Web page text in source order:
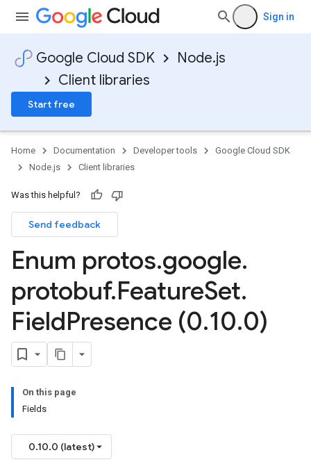
Sign in
Google Cloud SDK
Node.js
Client libraries
Start free
Home Documentation Developer tools
Google Cloud SDK
Node.js
Client libraries
Was this helpful?
Send feedback
Enum protos.google.
protobuf.FeatureSet.
FieldPresence (0.10.0)
On this page
Fields
0.10.0 (latest)